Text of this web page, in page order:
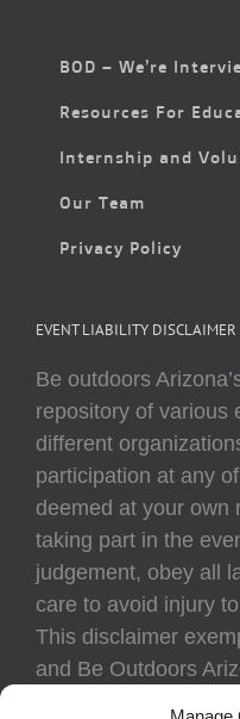
BOD – We’re
Resources For
Internship and
Our Team
Privacy Policy
EVENT LIABILITY DISCLAIMER
Be outdoors
repository of various
different
participation at any
deemed at your own
taking part in the
judgement, obey all
care to avoid injury
This disclaimer
and Be Outdoors